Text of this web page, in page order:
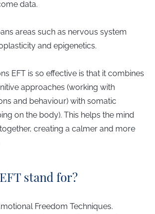
data.
areas such as nervous system
and epigenetics.
EFT is so effective is that it combines
approaches (working with
and behaviour) with somatic
on the body). This helps the mind
creating a calmer and more
stand for?
Freedom Techniques.